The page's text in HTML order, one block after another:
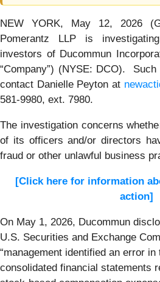
NEW YORK, May 12, 2026
Pomerantz LLP is
investors of Ducommun
“Company”) (NYSE: DCO).
contact Danielle Peyton at
581-9980, ext. 7980.
The investigation concerns
of its officers and/or directors
fraud or other unlawful business
[Click here for information
action]
On May 1, 2026, Ducommun
U.S. Securities and Exchange
“management identified an error
consolidated financial statements